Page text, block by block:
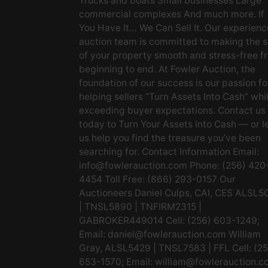
commercial complexes And much more. If
You Have It… We Can Sell It. Our
auction team is committed to making the
of your property smooth and stress-free
beginning to end. At Fowler Auction, the
foundation of our success is our passion
helping sellers “Turn Assets Into Cash”
exceeding buyer expectations. Contact us
today to Turn Your Assets Into Cash — or
us help you find the treasure you’ve been
searching for. Contact Information Email:
info@fowlerauction.com Phone: (256)
4454 Toll Free: (866) 293-0157 Our
Auctioneers Daniel Culps, CAI, CES
| TNSL5890 | TNFIRM2315 |
GABROKER449014 Cell: (256) 603-1249;
Email: daniel@fowlerauction.com William
Gray, ALSL5429 | TNSL7583 | FFL Cell:
653-1570; Email: